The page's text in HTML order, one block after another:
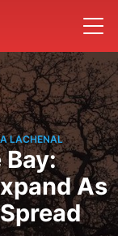
LACHENAL
Bay:
As